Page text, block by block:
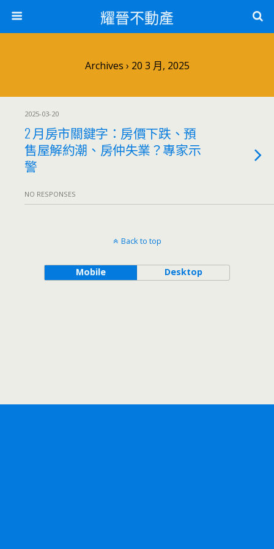
耀晉不動產
Archives › 20 3 月, 2025
2025-03-20
2 月房市關鍵字：房價下跌、預
售屋解約潮、房仲失業？專家示
警
NO RESPONSES
Back to top
Mobile Desktop